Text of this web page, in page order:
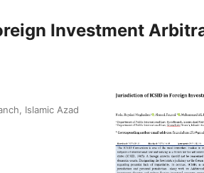
Investment
Islamic Azad